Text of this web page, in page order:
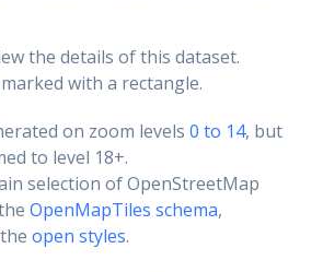
the details of this dataset.
with a rectangle.
on zoom levels 0 to 14, but
to level 18+.
selection of OpenStreetMap
OpenMapTiles schema,
open styles.